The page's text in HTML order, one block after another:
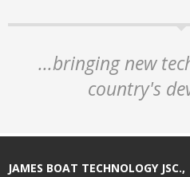
...bringing new
country's
JAMES BOAT TECHNOLOGY JSC.,